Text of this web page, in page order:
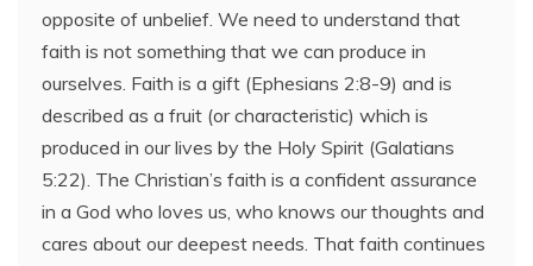
opposite of unbelief. We need to understand that
faith is not something that we can produce in
ourselves. Faith is a gift (Ephesians 2:8-9) and is
described as a fruit (or characteristic) which is
produced in our lives by the Holy Spirit (Galatians
5:22). The Christian’s faith is a confident assurance
in a God who loves us, who knows our thoughts and
cares about our deepest needs. That faith continues